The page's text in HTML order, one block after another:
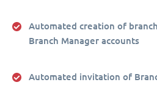
Automated creation of
Branch Manager accounts
Automated invitation of